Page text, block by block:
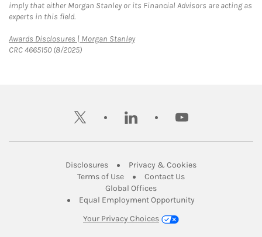
imply that either Morgan Stanley or its Financial Advisors are acting as
experts in this field.
Awards Disclosures | Morgan StanleyLink Opens in New Tab
CRC 4665150 (8/2025)
twitter linkedin youtube
DisclosuresLink Opens in New Tab
Privacy & CookiesLink Opens in
Terms of UseLink Opens in New Tab
Contact UsLink Opens in New
Global OfficesLink Opens in New Tab
Equal Employment Opportunity
Your Privacy Choices